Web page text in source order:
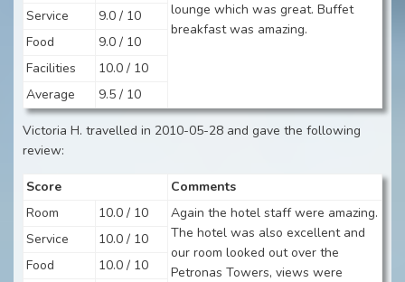
lounge which was great. Buffet
breakfast was amazing.
Service
9.0 / 10
Food
9.0 / 10
Facilities
10.0 / 10
Average
9.5 / 10
Victoria H. travelled in 2010-05-28 and gave the following
review:
Score
Comments
Room
10.0 / 10
Again the hotel staff were amazing.
The hotel was also excellent and
our room looked out over the
Petronas Towers, views were
Service
10.0 / 10
Food
10.0 / 10